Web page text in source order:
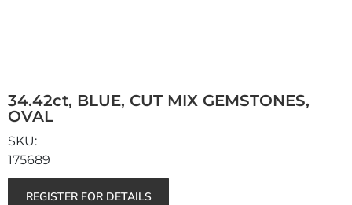
34.42ct, BLUE, CUT MIX GEMSTONES,
OVAL
175689
REGISTER FOR DETAILS